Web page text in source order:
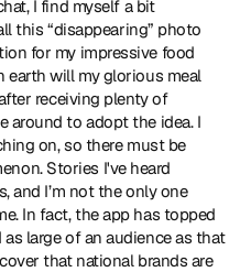
I find myself a bit
this “disappearing” photo
for my impressive food
earth will my glorious meal
receiving plenty of
around to adopt the idea. I
on, so there must be
Stories I've heard
and I’m not the only one
In fact, the app has topped
large of an audience as that
that national brands are